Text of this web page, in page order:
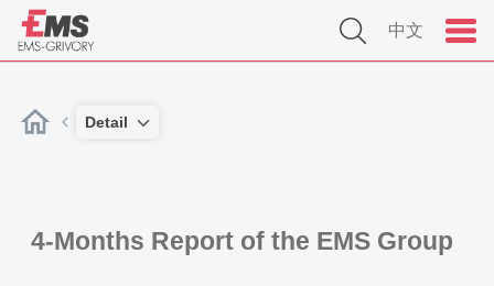
中文
Detail
4-Months Report of the EMS Group